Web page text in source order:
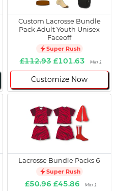
Custom Lacrosse Bundle
Pack Adult Youth Unisex
Faceoff
Super Rush
£112.93£101.63 Min 1
Customize Now
Lacrosse Bundle Packs 6
Super Rush
£50.96£45.86 Min 1